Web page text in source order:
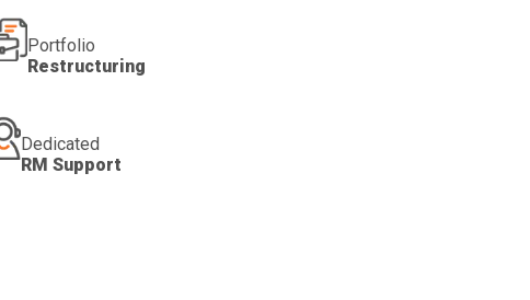
Portfolio
Restructuring
Dedicated
RM Support